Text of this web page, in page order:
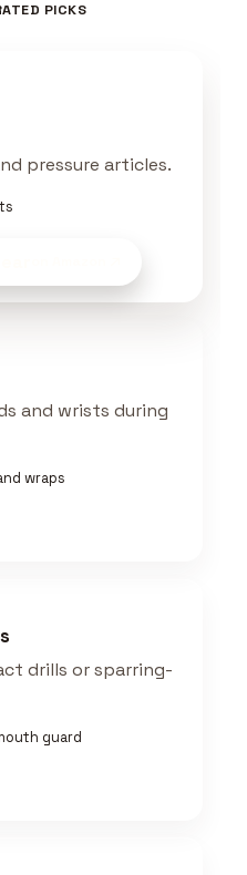
PICKS
pressure articles.
and wrists during
wraps
drills or sparring-
guard